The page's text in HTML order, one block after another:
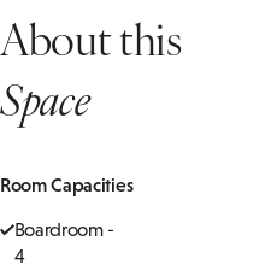
About this
Space
Room Capacities
Boardroom -
4